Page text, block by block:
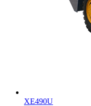
XE490U